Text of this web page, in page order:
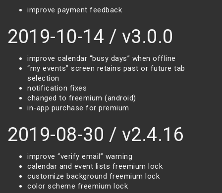
improve payment feedback
2019-10-14 / v3.0.0
improve calendar “busy days” when offline
“my events” screen retains past or future tab
selection
notification fixes
changed to freemium (android)
in-app purchase for premium
2019-08-30 / v2.4.16
improve “verify email” warning
calendar and event lists freemium lock
customize background freemium lock
color scheme freemium lock